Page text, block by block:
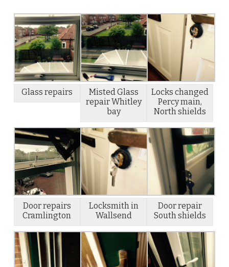
Glass repairs
Misted Glass
repair Whitley
bay
Locks changed
Percy main,
North shields
Door repairs
Cramlington
Locksmith in
Wallsend
Door repair
South shields